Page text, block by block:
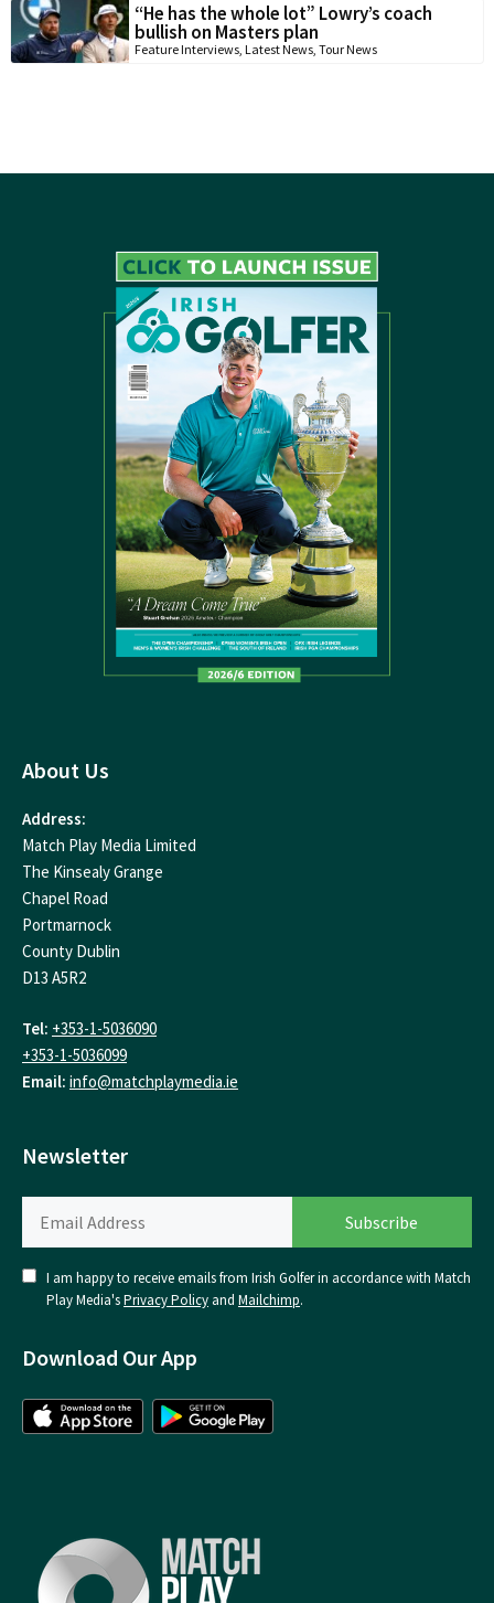
“He has the whole lot” Lowry’s coach
bullish on Masters plan
Feature Interviews, Latest News, Tour News
About Us
Address:
Match Play Media Limited
The Kinsealy Grange
Chapel Road
Portmarnock
County Dublin
D13 A5R2
Tel: +353-1-5036090
+353-1-5036099
Email: info@matchplaymedia.ie
Newsletter
I am happy to receive emails from Irish Golfer in accordance with Match
Play Media'sPrivacy Policy and Mailchimp.
Download Our App